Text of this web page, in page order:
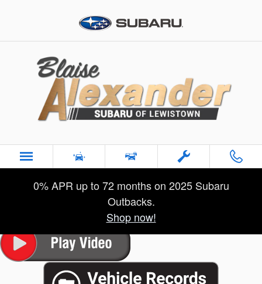
0% APR up to 72 months on 2025 Subaru
Outbacks.
Shop now!
Used 2023 Buick Enclave Premium SUV Photo 1 of 29
1 of 29 Photos
Used 2023 Buick
Enclave Premium